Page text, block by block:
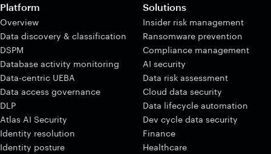
Platform
Overview
Data discovery & classification
DSPM
Database activity monitoring
Data-centric UEBA
Data access governance
DLP
Atlas AI Security
Identity resolution
Identity posture
Solutions
Insider risk management
Ransomware prevention
Compliance management
AI security
Data risk assessment
Cloud data security
Data lifecycle automation
Dev cycle data security
Finance
Healthcare